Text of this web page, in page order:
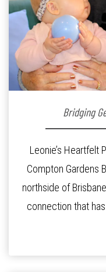
Bridging
Leonie’s Heartfelt
Compton Gardens
northside of
connection that
Lifestyle Activities